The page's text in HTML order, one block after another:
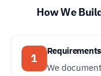
How We
1
We